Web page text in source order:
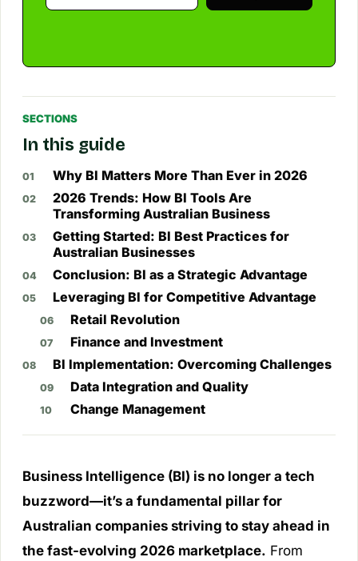
SECTIONS
In this guide
Why BI Matters More Than Ever in 2026
2026 Trends: How BI Tools Are
Transforming Australian Business
Getting Started: BI Best Practices for
Australian Businesses
Conclusion: BI as a Strategic Advantage
Leveraging BI for Competitive Advantage
Retail Revolution
Finance and Investment
BI Implementation: Overcoming Challenges
Data Integration and Quality
Change Management
Business Intelligence (BI) is no longer a tech
buzzword—it’s a fundamental pillar for
Australian companies striving to stay ahead in
the fast-evolving 2026 marketplace. From